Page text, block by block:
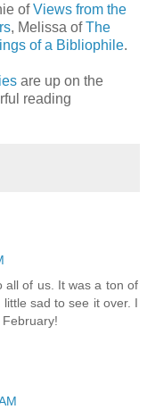
ofViews from the
, Melissa ofThe
of a Bibliophile.
are up on the
reading
all of us. It was a ton of
sad to see it over. I